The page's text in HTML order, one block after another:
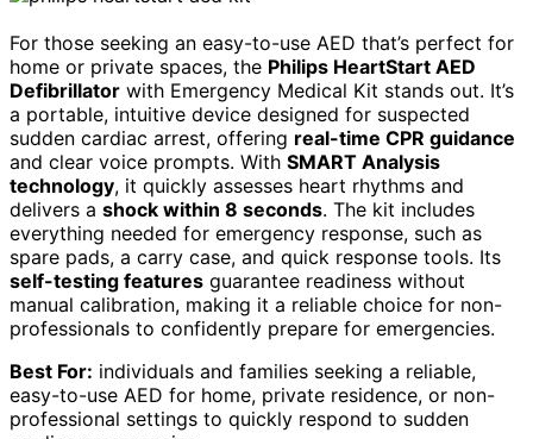
For those seeking an easy-to-use AED that’s perfect for
home or private spaces, the Philips HeartStart AED
Defibrillator with Emergency Medical Kit stands out. It’s
a portable, intuitive device designed for suspected
sudden cardiac arrest, offering real-time CPR guidance
and clear voice prompts. With SMART Analysis
technology, it quickly assesses heart rhythms and
delivers a shock within 8 seconds. The kit includes
everything needed for emergency response, such as
spare pads, a carry case, and quick response tools. Its
self-testing features guarantee readiness without
manual calibration, making it a reliable choice for non-
professionals to confidently prepare for emergencies.
Best For: individuals and families seeking a reliable,
easy-to-use AED for home, private residence, or non-
professional settings to quickly respond to sudden